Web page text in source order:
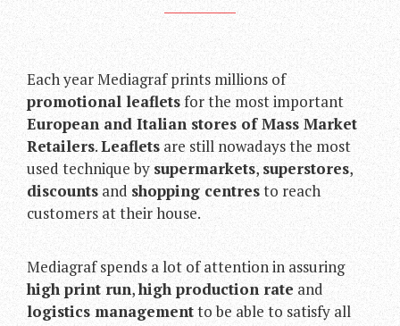
Each year Mediagraf prints millions of
promotional leafletsfor the most important
European and Italian stores of Mass Market
Retailers.Leaflets are still nowadays the most
used technique bysupermarkets, superstores,
discounts and shopping centresto reach
customers at their house.
Mediagraf spends a lot of attention in assuring
high print run,high production rate and
logistics managementto be able to satisfy all